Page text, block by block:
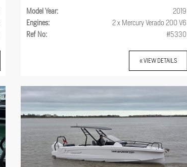
Model Year:
2019
Engines:
2 x Mercury Verado 200 V6
Ref No:
#5330
« VIEW DETAILS